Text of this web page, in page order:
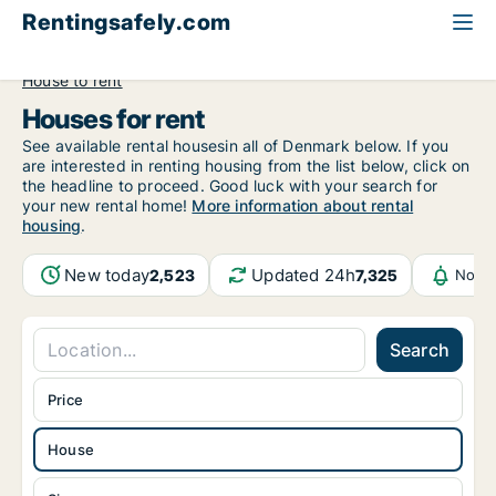
Rentingsafely.com
House to rent
Houses for rent
See available rental housesin all of Denmark below. If you
are interested in renting housing from the list below, click on
the headline to proceed. Good luck with your search for
your new rental home! More information about rental
housing.
New today2,523 Updated 24h7,325
Search
House
Price